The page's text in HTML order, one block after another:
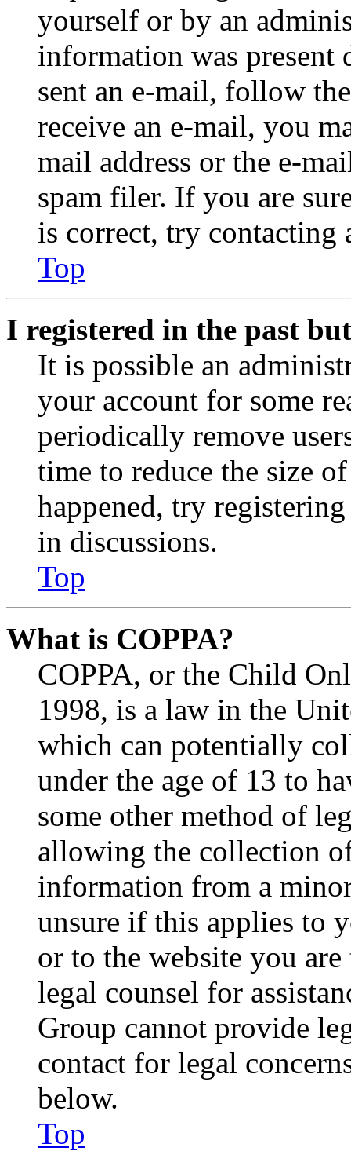
yourself or by an
information was
sent an e-mail, follow
receive an e-mail, you
mail address or the e-
spam filer. If you are
is correct, try contacting
Top
I registered in the past
It is possible an
your account for some
periodically remove
time to reduce the size
happened, try
in discussions.
Top
What is COPPA?
COPPA, or the Child
1998, is a law in the
which can potentially
under the age of 13 to
some other method of
allowing the collection
information from a
unsure if this applies to
or to the website you
legal counsel for
Group cannot provide
contact for legal
below.
Top